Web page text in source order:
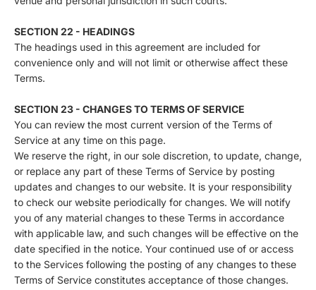
SECTION 22 - HEADINGS
The headings used in this agreement are included for
convenience only and will not limit or otherwise affect these
Terms.
SECTION 23 - CHANGES TO TERMS OF SERVICE
You can review the most current version of the Terms of
Service at any time on this page.
We reserve the right, in our sole discretion, to update, change,
or replace any part of these Terms of Service by posting
updates and changes to our website. It is your responsibility
to check our website periodically for changes. We will notify
you of any material changes to these Terms in accordance
with applicable law, and such changes will be effective on the
date specified in the notice. Your continued use of or access
to the Services following the posting of any changes to these
Terms of Service constitutes acceptance of those changes.